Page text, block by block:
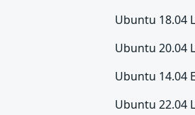
Ubuntu 18.04
Ubuntu 20.04
Ubuntu 14.04
Ubuntu 22.04